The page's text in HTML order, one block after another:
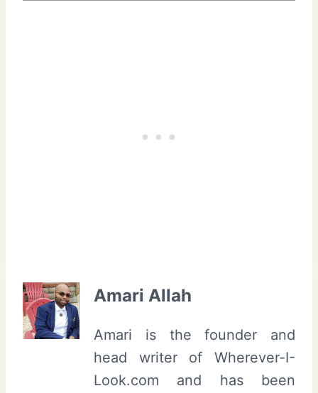
Amari Allah
Amari is the founder and
head writer of Wherever-I-
Look.com and has been